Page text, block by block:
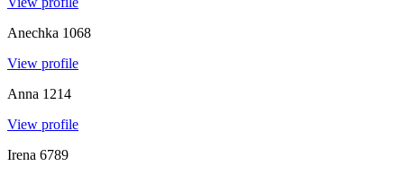
Anechka 1068
View profile
Anna 1214
View profile
Irena 6789